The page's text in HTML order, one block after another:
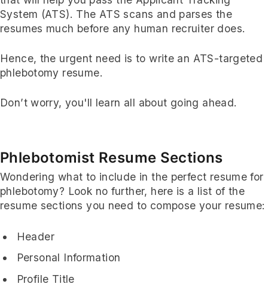
System (ATS). The ATS scans and parses the
resumes much before any human recruiter does.
Hence, the urgent need is to write an ATS-targeted
phlebotomy resume.
Don’t worry, you'll learn all about going ahead.
Phlebotomist Resume Sections
Wondering what to include in the perfect resume for
phlebotomy? Look no further, here is a list of the
resume sections you need to compose your resume:
Header
Personal Information
Profile Title